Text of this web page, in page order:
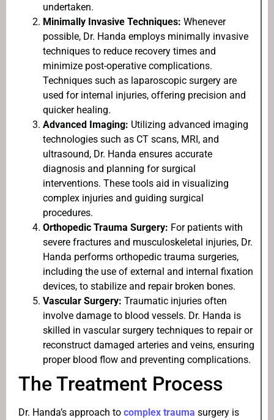
undertaken.
Minimally Invasive Techniques: Whenever
possible, Dr. Handa employs minimally invasive
techniques to reduce recovery times and
minimize post-operative complications.
Techniques such as laparoscopic surgery are
used for internal injuries, offering precision and
quicker healing.
Advanced Imaging: Utilizing advanced imaging
technologies such as CT scans, MRI, and
ultrasound, Dr. Handa ensures accurate
diagnosis and planning for surgical
interventions. These tools aid in visualizing
complex injuries and guiding surgical
procedures.
Orthopedic Trauma Surgery: For patients with
severe fractures and musculoskeletal injuries, Dr.
Handa performs orthopedic trauma surgeries,
including the use of external and internal fixation
devices, to stabilize and repair broken bones.
Vascular Surgery: Traumatic injuries often
involve damage to blood vessels. Dr. Handa is
skilled in vascular surgery techniques to repair or
reconstruct damaged arteries and veins, ensuring
proper blood flow and preventing complications.
The Treatment Process
Dr. Handa’s approach to complex trauma surgery is